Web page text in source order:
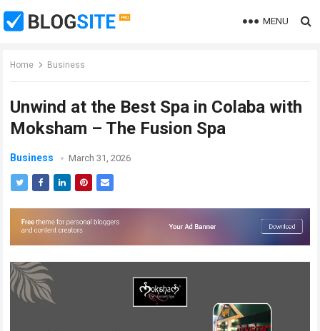
MENU
Home Business
Unwind at the Best Spa in Colaba with
Moksham – The Fusion Spa
Business March 31, 2026